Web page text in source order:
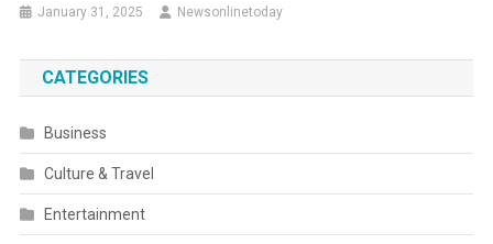
January 31, 2025 Newsonlinetoday
CATEGORIES
Business
Culture & Travel
Entertainment